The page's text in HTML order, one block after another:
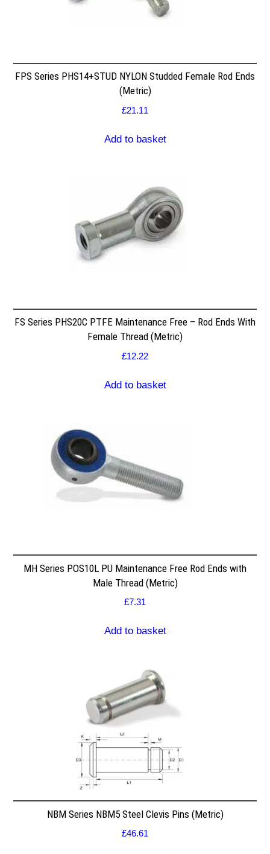
FPS Series PHS14+STUD NYLON Studded Female Rod Ends
(Metric)
£21.11
Add to basket
FS Series PHS20C PTFE Maintenance Free – Rod Ends With
Female Thread (Metric)
£12.22
Add to basket
MH Series POS10L PU Maintenance Free Rod Ends with
Male Thread (Metric)
£7.31
Add to basket
NBM Series NBM5 Steel Clevis Pins (Metric)
£46.61